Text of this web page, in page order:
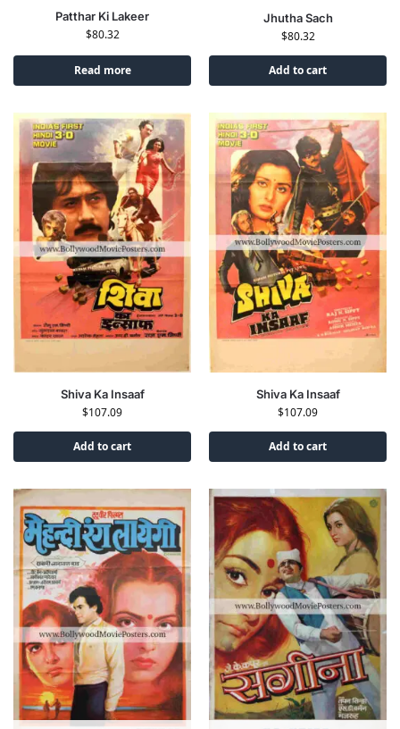
Patthar Ki Lakeer
$80.32
Read more
Jhutha Sach
$80.32
Add to cart
Shiva Ka Insaaf
$107.09
Add to cart
Shiva Ka Insaaf
$107.09
Add to cart